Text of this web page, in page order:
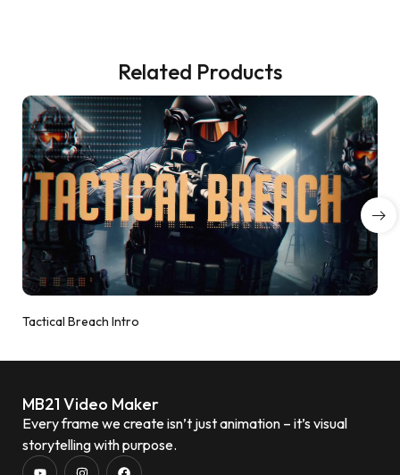
Related Products
Tactical Breach Intro
MB21 Video Maker
Every frame we create isn’t just animation – it’s visual
storytelling with purpose.